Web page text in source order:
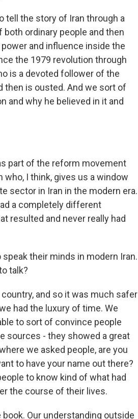
tell the story of Iran through a
ordinary people and then
and influence inside the
the 1979 revolution through
is a devoted follower of the
then is ousted. And we sort of
and why he believed in it and
part of the reform movement
I think, gives us a window
sector in Iran in the modern era.
a completely different
resulted and never really had
speak their minds in modern Iran.
talk?
and so it was much safer
had the luxury of time. We
to sort of convince people
sources - they showed a great
we asked people, are you
to have your name out there?
to know kind of what had
the course of their lives.
book. Our understanding outside